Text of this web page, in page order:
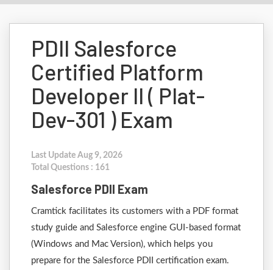
PDII Salesforce
Certified Platform
Developer II ( Plat-
Dev-301 ) Exam
Last Update Aug 9, 2026
Total Questions : 161
Salesforce PDII Exam
Cramtick facilitates its customers with a PDF format
study guide and Salesforce engine GUI-based format
(Windows and Mac Version), which helps you
prepare for the Salesforce PDII certification exam.